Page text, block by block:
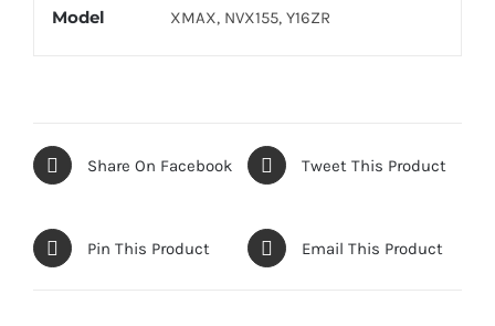
Model XMAX, NVX155, Y16ZR
Share On Facebook Tweet This Product
Pin This Product Email This Product